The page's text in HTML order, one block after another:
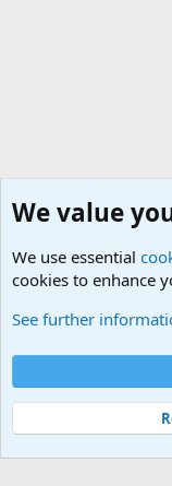
Cookies
Contact us
Terms
©
Military Quotes and
We value
We use essential
cookies to enhance
See further